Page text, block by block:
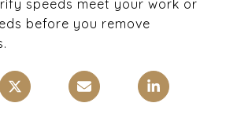
speeds meet your work or
before you remove